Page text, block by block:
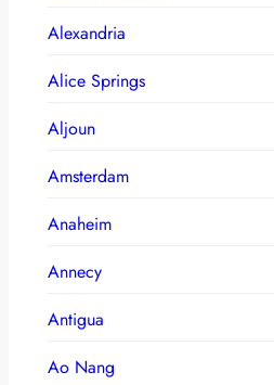
Alexandria
Alice Springs
Aljoun
Amsterdam
Anaheim
Annecy
Antigua
Ao Nang